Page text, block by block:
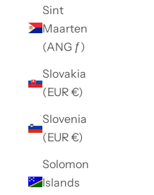
Sint
Maarten
(ANG ƒ)
Slovakia
(EUR €)
Slovenia
(EUR €)
Solomon
Islands